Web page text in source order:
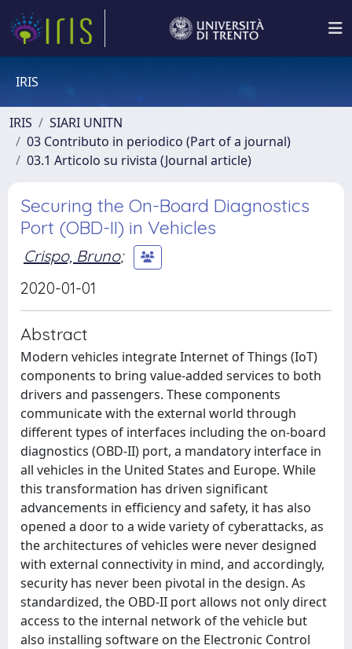
IRIS
IRIS
SIARI UNITN
03 Contributo in periodico (Part of a journal)
03.1 Articolo su rivista (Journal article)
Securing the On-Board Diagnostics
Port (OBD-II) in Vehicles
Crispo, Bruno;
2020-01-01
Abstract
Modern vehicles integrate Internet of Things (IoT)
components to bring value-added services to both
drivers and passengers. These components
communicate with the external world through
different types of interfaces including the on-board
diagnostics (OBD-II) port, a mandatory interface in
all vehicles in the United States and Europe. While
this transformation has driven significant
advancements in efficiency and safety, it has also
opened a door to a wide variety of cyberattacks, as
the architectures of vehicles were never designed
with external connectivity in mind, and accordingly,
security has never been pivotal in the design. As
standardized, the OBD-II port allows not only direct
access to the internal network of the vehicle but
also installing software on the Electronic Control